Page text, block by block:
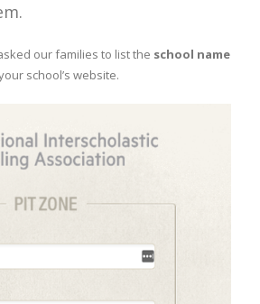
our families to list the school name
school’s website.